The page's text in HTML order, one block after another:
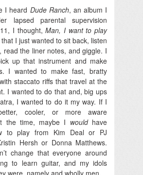
I heard Dude Ranch, an album I
lapsed parental supervision
I thought,Man, I want to play
I just wanted to sit back, listen
read the liner notes, and giggle. I
up that instrument and make
I wanted to make fast, bratty
staccato riffs that travel at the
I wanted to do that and, big ups
I wanted to do it my way. If I
cooler, or more aware
the time, maybe I wouldhave
to play from Kim Deal or PJ
Hersh or Donna Matthews.
change that everyone around
to learn guitar, and my idols
were, namely and wholly men.